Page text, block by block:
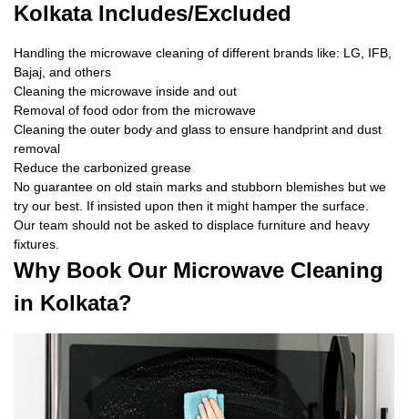
Kolkata Includes/Excluded
Handling the microwave cleaning of different brands like: LG, IFB,
Bajaj, and others
Cleaning the microwave inside and out
Removal of food odor from the microwave
Cleaning the outer body and glass to ensure handprint and dust
removal
Reduce the carbonized grease
No guarantee on old stain marks and stubborn blemishes but we
try our best. If insisted upon then it might hamper the surface.
Our team should not be asked to displace furniture and heavy
fixtures.
Why Book Our Microwave Cleaning
in Kolkata?